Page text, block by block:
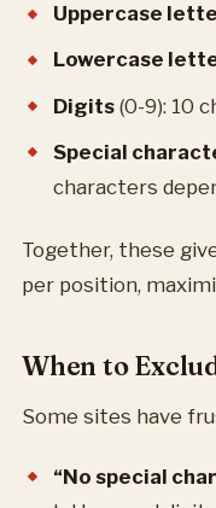
Uppercase
Lowercase
Digits (0-9): 10
Special
characters
Together, these
per position,
When to
Some sites have
“No special